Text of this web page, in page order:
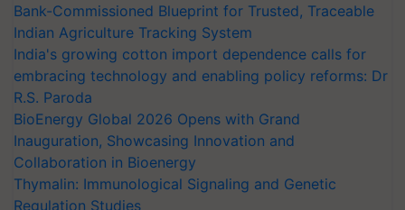
Bank-Commissioned Blueprint for Trusted, Traceable
Indian Agriculture Tracking System
India's growing cotton import dependence calls for
embracing technology and enabling policy reforms: Dr
R.S. Paroda
BioEnergy Global 2026 Opens with Grand
Inauguration, Showcasing Innovation and
Collaboration in Bioenergy
Thymalin: Immunological Signaling and Genetic
Regulation Studies